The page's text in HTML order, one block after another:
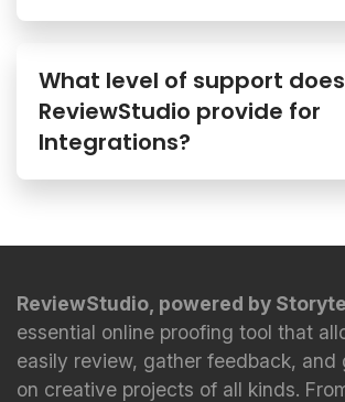
What level of support does
ReviewStudio provide for
Integrations?
ReviewStudio, powered by
essential online proofing tool that
easily review, gather feedback, and
on creative projects of all kinds.